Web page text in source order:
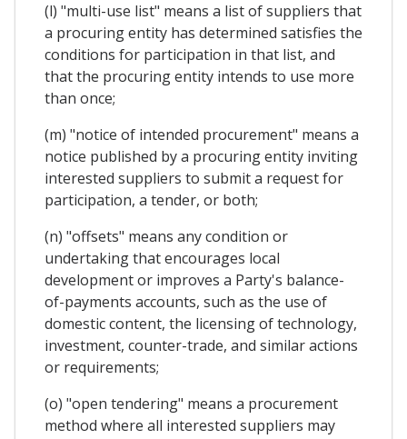
(l) "multi-use list" means a list of suppliers that
a procuring entity has determined satisfies the
conditions for participation in that list, and
that the procuring entity intends to use more
than once;
(m) "notice of intended procurement" means a
notice published by a procuring entity inviting
interested suppliers to submit a request for
participation, a tender, or both;
(n) "offsets" means any condition or
undertaking that encourages local
development or improves a Party's balance-
of-payments accounts, such as the use of
domestic content, the licensing of technology,
investment, counter-trade, and similar actions
or requirements;
(o) "open tendering" means a procurement
method where all interested suppliers may